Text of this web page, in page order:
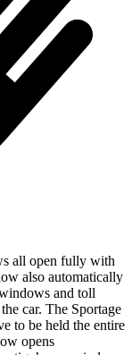
all open fully with
also automatically
and toll
car. The Sportage
to be held the entire
opens